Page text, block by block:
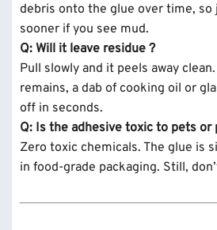
debris onto the glue over time,
sooner if you see mud.
Q: Will it leave residue ?
Pull slowly and it peels away
remains, a dab of cooking oil or
off in seconds.
Q: Is the adhesive toxic to pets or
Zero toxic chemicals. The glue is
in food-grade packaging. Still,